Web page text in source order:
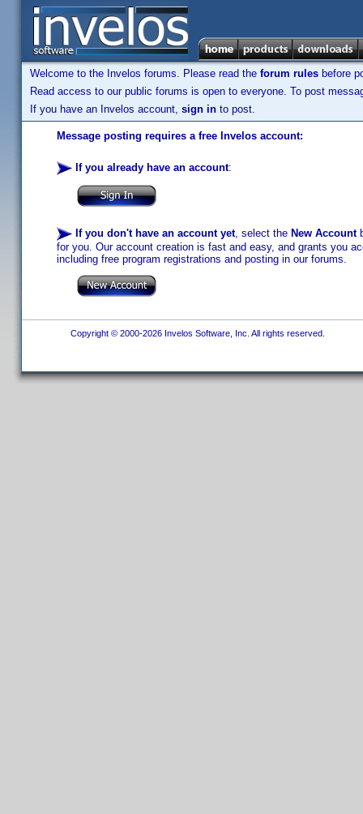
Welcome to the Invelos forums. Please read the forum rules before
Read access to our public forums is open to everyone. To post
If you have an Invelos account, sign in to post.
Message posting requires a free Invelos account:
If you already have an account:
If you don't have an account yet, select the New Account
for you. Our account creation is fast and easy, and grants you
including free program registrations and posting in our forums.
Copyright © 2000-2026 Invelos Software, Inc. All rights reserved.